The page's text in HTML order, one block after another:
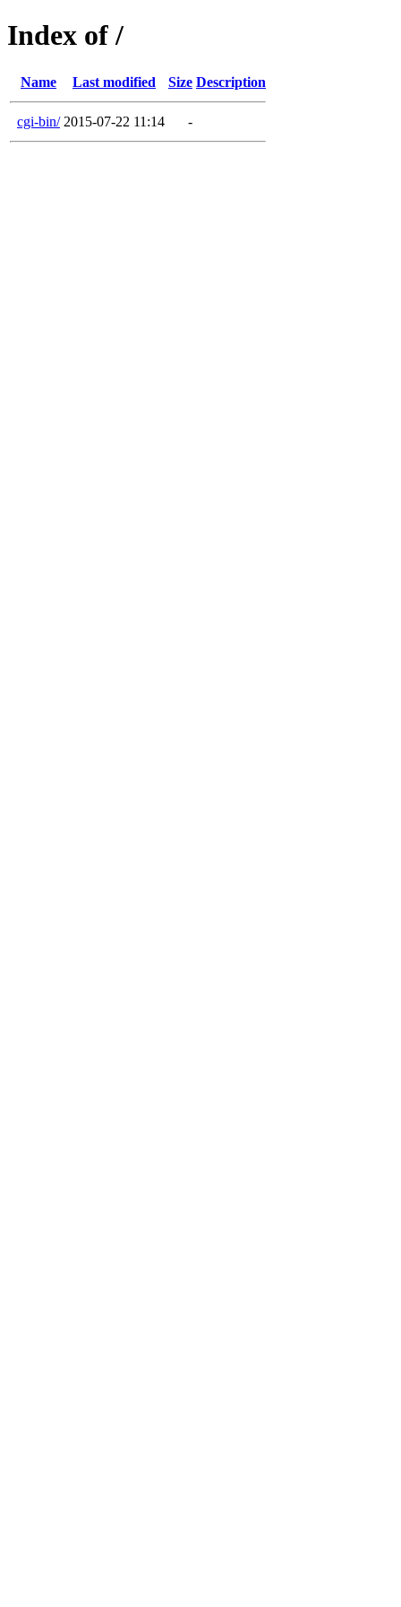
Index of /
Name Last modified Size Description
cgi-bin/ 2015-07-22 11:14 -